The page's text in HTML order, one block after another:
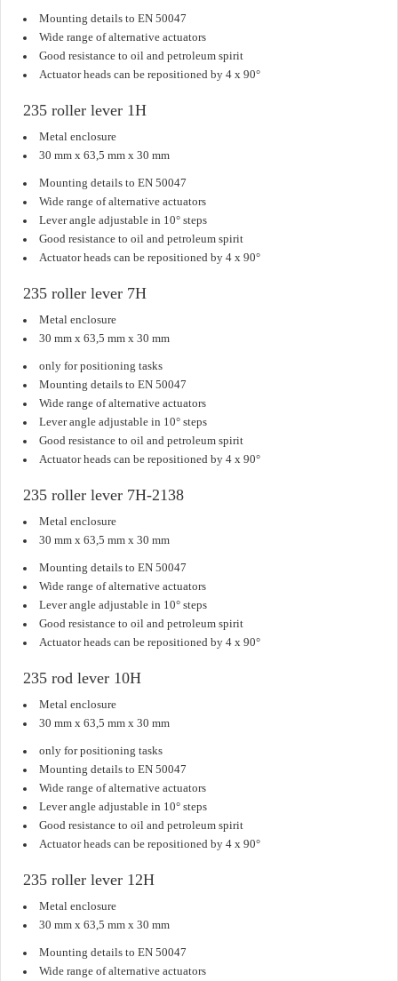
Mounting details to EN 50047
Wide range of alternative actuators
Good resistance to oil and petroleum spirit
Actuator heads can be repositioned by 4 x 90°
235 roller lever 1H
Metal enclosure
30 mm x 63,5 mm x 30 mm
Mounting details to EN 50047
Wide range of alternative actuators
Lever angle adjustable in 10° steps
Good resistance to oil and petroleum spirit
Actuator heads can be repositioned by 4 x 90°
235 roller lever 7H
Metal enclosure
30 mm x 63,5 mm x 30 mm
only for positioning tasks
Mounting details to EN 50047
Wide range of alternative actuators
Lever angle adjustable in 10° steps
Good resistance to oil and petroleum spirit
Actuator heads can be repositioned by 4 x 90°
235 roller lever 7H-2138
Metal enclosure
30 mm x 63,5 mm x 30 mm
Mounting details to EN 50047
Wide range of alternative actuators
Lever angle adjustable in 10° steps
Good resistance to oil and petroleum spirit
Actuator heads can be repositioned by 4 x 90°
235 rod lever 10H
Metal enclosure
30 mm x 63,5 mm x 30 mm
only for positioning tasks
Mounting details to EN 50047
Wide range of alternative actuators
Lever angle adjustable in 10° steps
Good resistance to oil and petroleum spirit
Actuator heads can be repositioned by 4 x 90°
235 roller lever 12H
Metal enclosure
30 mm x 63,5 mm x 30 mm
Mounting details to EN 50047
Wide range of alternative actuators